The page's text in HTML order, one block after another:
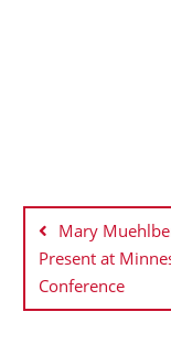
Post
Mary
Present at
Conference